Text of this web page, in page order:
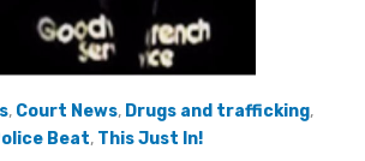
, Court News, Drugs and trafficking,
Beat, This Just In!